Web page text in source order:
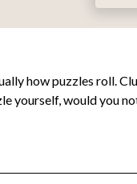
how puzzles roll.
yourself, would you